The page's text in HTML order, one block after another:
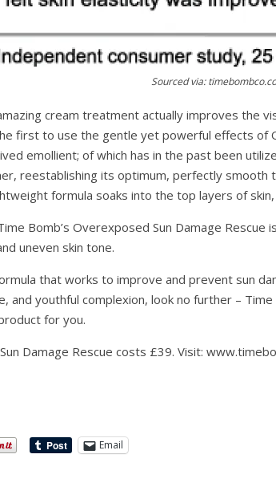
Sourced via:
cream treatment actually improves the
first to use the gentle yet powerful effects of
emollient; of which has in the past been
reestablishing its optimum, perfectly smooth
formula soaks into the top layers of
Bomb’s Overexposed Sun Damage Rescue
uneven skin tone.
that works to improve and prevent sun
and youthful complexion, look no further –
for you.
Damage Rescue costs £39. Visit:
Email